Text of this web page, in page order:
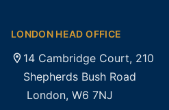
LONDON HEAD OFFICE
14 Cambridge Court, 210
Shepherds Bush Road
London, W6 7NJ